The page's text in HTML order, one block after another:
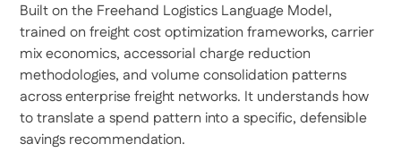
Built on the Freehand Logistics Language Model,
trained on freight cost optimization frameworks, carrier
mix economics, accessorial charge reduction
methodologies, and volume consolidation patterns
across enterprise freight networks. It understands how
to translate a spend pattern into a specific, defensible
savings recommendation.